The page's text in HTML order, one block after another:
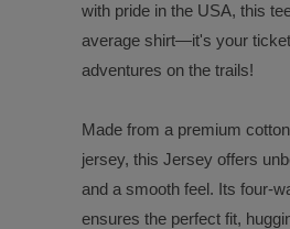
with pride in the USA, this
average shirt—it's your
adventures on the trails!
Made from a premium
jersey, this Jersey offers
and a smooth feel. Its four-
ensures the perfect fit,